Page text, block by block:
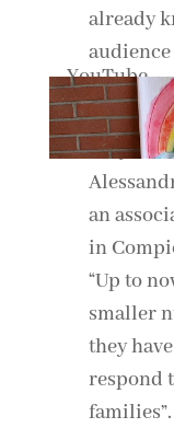
already
By loading the video, you
Learn more
Load video
Always
an
in
“Up to
smaller
they
respond